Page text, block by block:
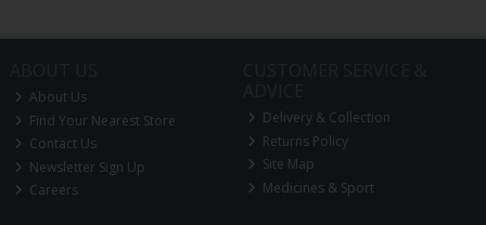
About Us
Find Your Nearest Store
Contact Us
Newsletter Sign Up
Careers
Delivery & Collection
Returns Policy
Site Map
Medicines & Sport